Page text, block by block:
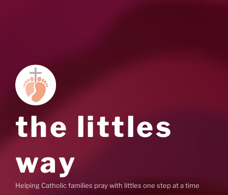
the littles
way
Helping Catholic families pray with littles one step at a time